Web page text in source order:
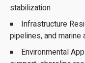
stabilization
Infrastructure
pipelines, and marine
Environmental